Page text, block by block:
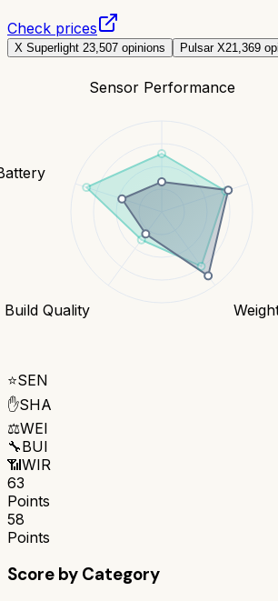
Check prices
X Superlight 23,507 opinions Pulsar X21,369
Sensor Performance
Build Quality
⭐SEN
✋SHA
⚖️WEI
🔧BUI
📶WIR
63
Points
58
Points
Score by Category